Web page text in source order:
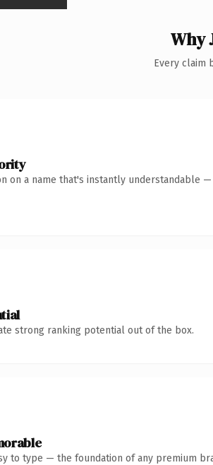
Why
Every claim
on a name that's instantly understandable
strong ranking potential out of the box.
to type — the foundation of any premium